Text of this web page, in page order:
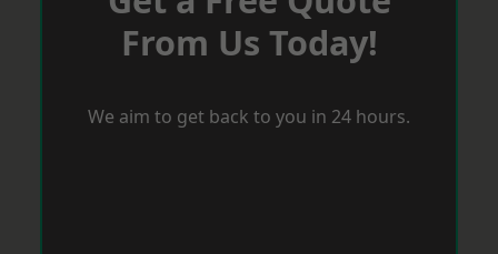
From Us Today!
We aim to get back to you in 24 hours.